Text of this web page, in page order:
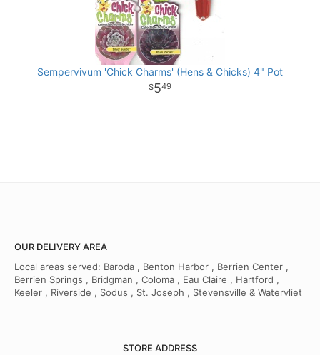
Sempervivum 'Chick Charms' (Hens & Chicks) 4" Pot
549
OUR DELIVERY AREA
Local areas served: Baroda , Benton Harbor , Berrien Center ,
Berrien Springs , Bridgman , Coloma , Eau Claire , Hartford ,
Keeler , Riverside , Sodus , St. Joseph , Stevensville & Watervliet
STORE ADDRESS